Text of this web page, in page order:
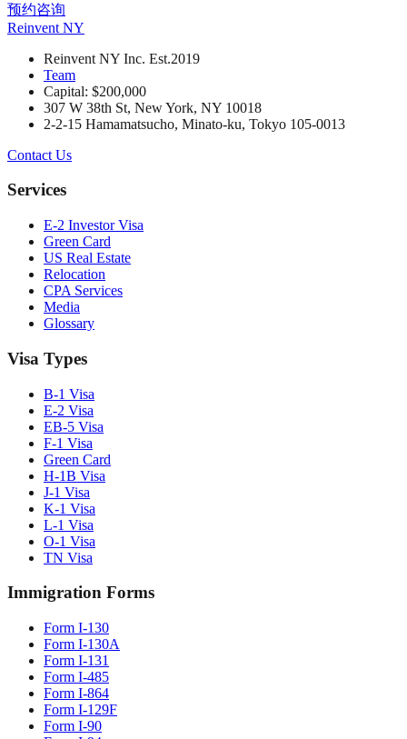
预约咨询
Reinvent NY
Reinvent NY Inc. Est.2019
Team
Capital: $200,000
307 W 38th St, New York, NY 10018
2-2-15 Hamamatsucho, Minato-ku, Tokyo 105-0013
Contact Us
Services
E-2 Investor Visa
Green Card
US Real Estate
Relocation
CPA Services
Media
Glossary
Visa Types
B-1 Visa
E-2 Visa
EB-5 Visa
F-1 Visa
Green Card
H-1B Visa
J-1 Visa
K-1 Visa
L-1 Visa
O-1 Visa
TN Visa
Immigration Forms
Form I-130
Form I-130A
Form I-131
Form I-485
Form I-864
Form I-129F
Form I-90